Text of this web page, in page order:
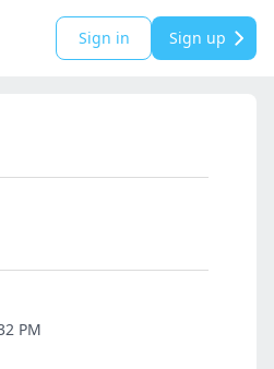
Sign in Sign up
PM